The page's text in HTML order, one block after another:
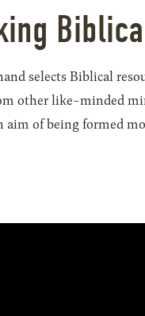
selects Biblical
other like-minded
aim of being formed